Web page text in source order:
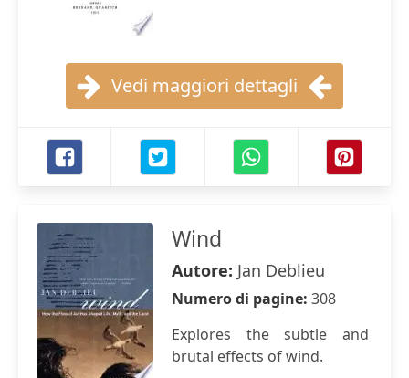
Vedi maggiori dettagli
Wind
Autore: Jan Deblieu
Numero di pagine: 308
Explores the subtle and
brutal effects of wind.